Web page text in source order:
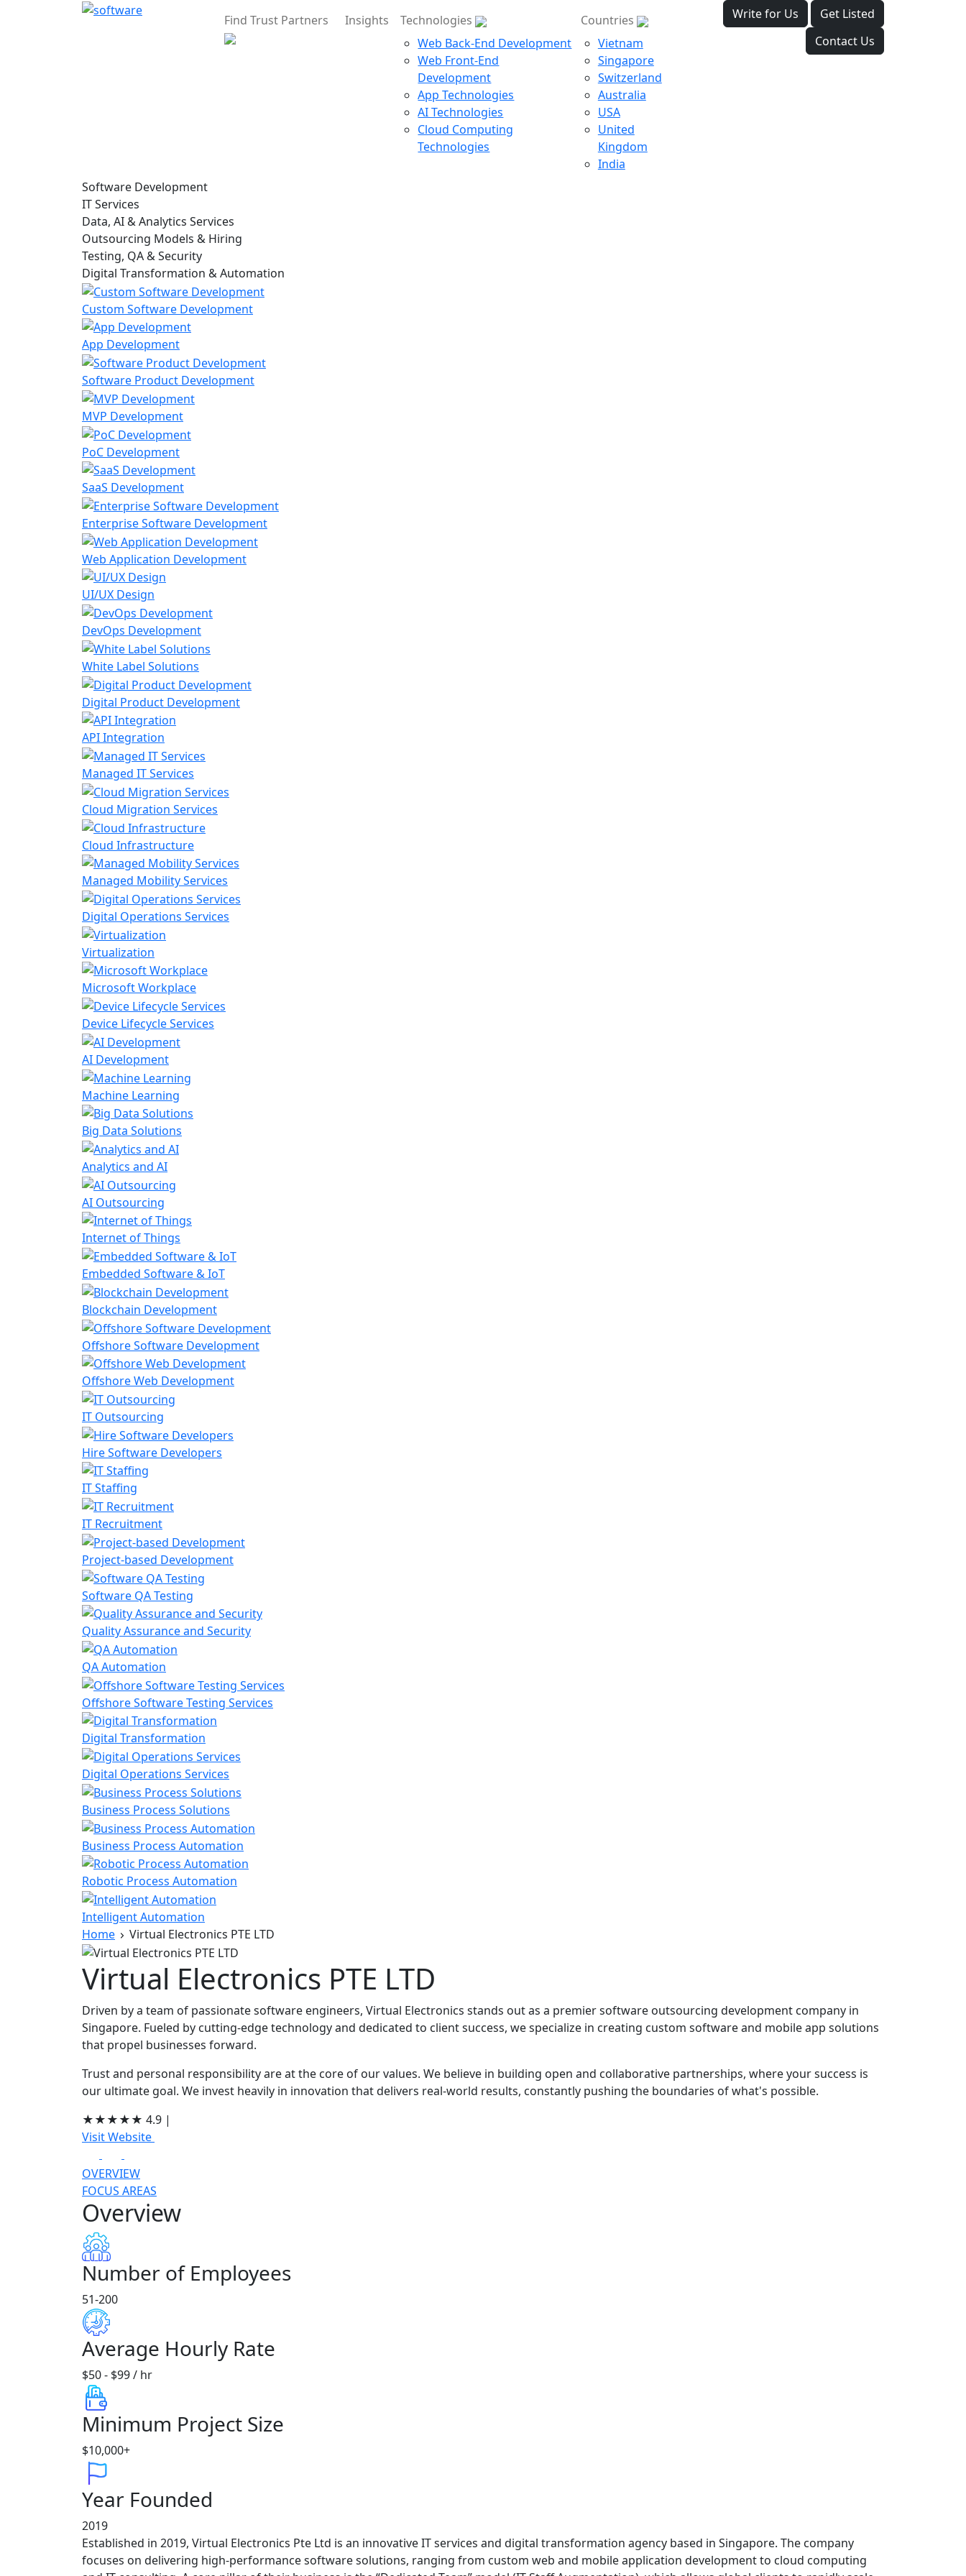
Find Trust Partners Insights
Technologies
Web Back-End Development
Web Front-End
Development
App Technologies
AI Technologies
Cloud Computing
Technologies
Countries
Vietnam
Singapore
Switzerland
Australia
USA
United
Kingdom
India
Write for Us
Get Listed
Contact Us
Software Development
IT Services
Data, AI & Analytics Services
Outsourcing Models & Hiring
Testing, QA & Security
Digital Transformation & Automation
Custom Software Development
App Development
Software Product Development
MVP Development
PoC Development
SaaS Development
Enterprise Software Development
Web Application Development
UI/UX Design
DevOps Development
White Label Solutions
Digital Product Development
API Integration
Managed IT Services
Cloud Migration Services
Cloud Infrastructure
Managed Mobility Services
Digital Operations Services
Virtualization
Microsoft Workplace
Device Lifecycle Services
AI Development
Machine Learning
Big Data Solutions
Analytics and AI
AI Outsourcing
Internet of Things
Embedded Software & IoT
Blockchain Development
Offshore Software Development
Offshore Web Development
IT Outsourcing
Hire Software Developers
IT Staffing
IT Recruitment
Project-based Development
Software QA Testing
Quality Assurance and Security
QA Automation
Offshore Software Testing Services
Digital Transformation
Digital Operations Services
Business Process Solutions
Business Process Automation
Robotic Process Automation
Intelligent Automation
Home
Virtual Electronics PTE LTD
Virtual Electronics PTE LTD
Driven by a team of passionate software engineers, Virtual Electronics stands out as a premier software outsourcing development company in
Singapore. Fueled by cutting-edge technology and dedicated to client success, we specialize in creating custom software and mobile app solutions
that propel businesses forward.
Trust and personal responsibility are at the core of our values. We believe in building open and collaborative partnerships, where your success is
our ultimate goal. We invest heavily in innovation that delivers real-world results, constantly pushing the boundaries of what's possible.
★★★★★ 4.9 |
Visit Website
OVERVIEW
FOCUS AREAS
Overview
Number of Employees
51-200
Average Hourly Rate
$50 - $99 / hr
Minimum Project Size
$10,000+
Year Founded
2019
Established in 2019, Virtual Electronics Pte Ltd is an innovative IT services and digital transformation agency based in Singapore. The company
focuses on delivering high-performance software solutions, ranging from custom web and mobile application development to cloud computing